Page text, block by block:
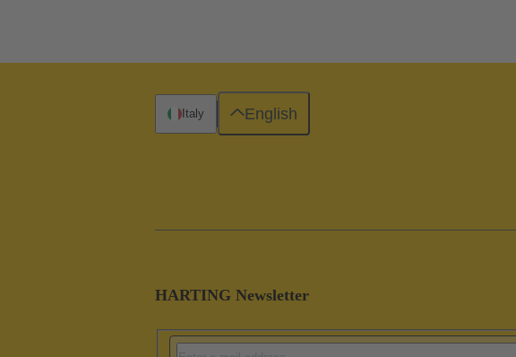
HARTING Newsletter
Italy English